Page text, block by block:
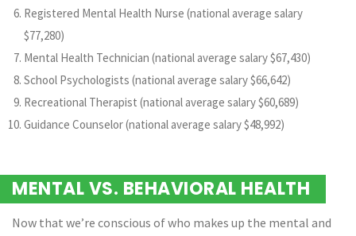
Registered Mental Health Nurse (national average salary
$77,280)
Mental Health Technician (national average salary $67,430)
School Psychologists (national average salary $66,642)
Recreational Therapist (national average salary $60,689)
Guidance Counselor (national average salary $48,992)
MENTAL VS. BEHAVIORAL HEALTH
Now that we’re conscious of who makes up the mental and